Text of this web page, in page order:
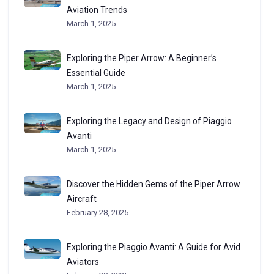
Aviation Trends
March 1, 2025
Exploring the Piper Arrow: A Beginner’s
Essential Guide
March 1, 2025
Exploring the Legacy and Design of Piaggio
Avanti
March 1, 2025
Discover the Hidden Gems of the Piper Arrow
Aircraft
February 28, 2025
Exploring the Piaggio Avanti: A Guide for Avid
Aviators